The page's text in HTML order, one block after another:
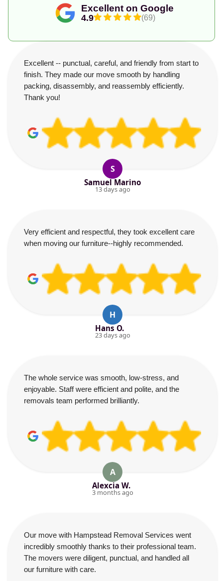
Excellent on Google
4.9 (69)
Excellent -- punctual, careful, and friendly from start to
finish. They made our move smooth by handling
packing, disassembly, and reassembly efficiently.
Thank you!
S
Samuel Marino
13 days ago
Very efficient and respectful, they took excellent care
when moving our furniture--highly recommended.
H
Hans O.
23 days ago
The whole service was smooth, low-stress, and
enjoyable. Staff were efficient and polite, and the
removals team performed brilliantly.
A
Alexcia W.
3 months ago
Our move with Hampstead Removal Services went
incredibly smoothly thanks to their professional team.
The movers were diligent, punctual, and handled all
our furniture with care.